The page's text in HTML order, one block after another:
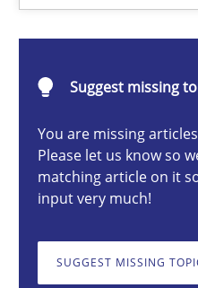
Suggest missing
You are missing
Please let us know so
matching article on it
input very much!
SUGGEST MISSING
17 minutes
AI Assistants in
Implementation and Future